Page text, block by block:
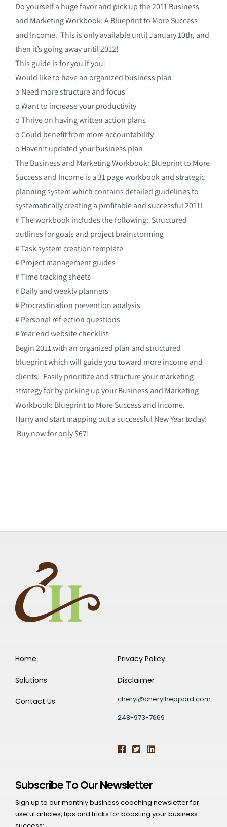
Do yourself a huge favor and pick up the 2011 Business
and Marketing Workbook: A Blueprint to More Success
and Income. This is only available until January 10th, and
then it’s going away until 2012!
This guide is for you if you:
Would like to have an organized business plan
o Need more structure and focus
o Want to increase your productivity
o Thrive on having written action plans
o Could benefit from more accountability
o Haven’t updated your business plan
The Business and Marketing Workbook: Blueprint to More
Success and Income is a 31 page workbook and strategic
planning system which contains detailed guidelines to
systematically creating a profitable and successful 2011!
# The workbook includes the following: Structured
outlines for goals and project brainstorming
# Task system creation template
# Project management guides
# Time tracking sheets
# Daily and weekly planners
# Procrastination prevention analysis
# Personal reflection questions
# Year end website checklist
Begin 2011 with an organized plan and structured
blueprint which will guide you toward more income and
clients! Easily prioritize and structure your marketing
strategy for by picking up your Business and Marketing
Workbook: Blueprint to More Success and Income.
Hurry and start mapping out a successful New Year today!
Buy now for only $67!
Home
Solutions
Contact Us
Privacy Policy
Disclaimer
cheryl@cherylheppard.com
248-973-7669
Subscribe To Our Newsletter
Sign up to our monthly business coaching newsletter for
useful articles, tips and tricks for boosting your business